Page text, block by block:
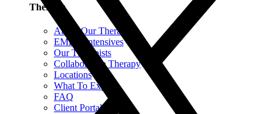
Therapy
About Our Therapy
EMDR Intensives
Our Therapists
Collaborative Therapy
Locations
What To Expect
FAQ
Client Portal